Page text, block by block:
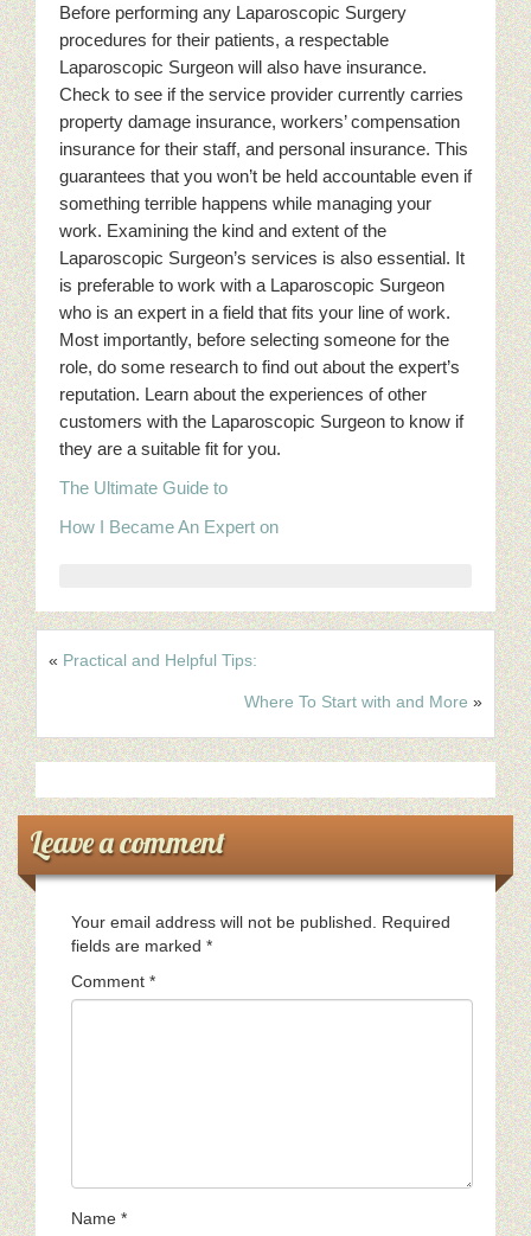
Before performing any Laparoscopic Surgery
procedures for their patients, a respectable
Laparoscopic Surgeon will also have insurance.
Check to see if the service provider currently carries
property damage insurance, workers’ compensation
insurance for their staff, and personal insurance. This
guarantees that you won’t be held accountable even if
something terrible happens while managing your
work. Examining the kind and extent of the
Laparoscopic Surgeon’s services is also essential. It
is preferable to work with a Laparoscopic Surgeon
who is an expert in a field that fits your line of work.
Most importantly, before selecting someone for the
role, do some research to find out about the expert’s
reputation. Learn about the experiences of other
customers with the Laparoscopic Surgeon to know if
they are a suitable fit for you.
The Ultimate Guide to
How I Became An Expert on
« Practical and Helpful Tips:
Where To Start with and More »
Leave a comment
Your email address will not be published.
Required
fields are marked *
Comment *
Name *